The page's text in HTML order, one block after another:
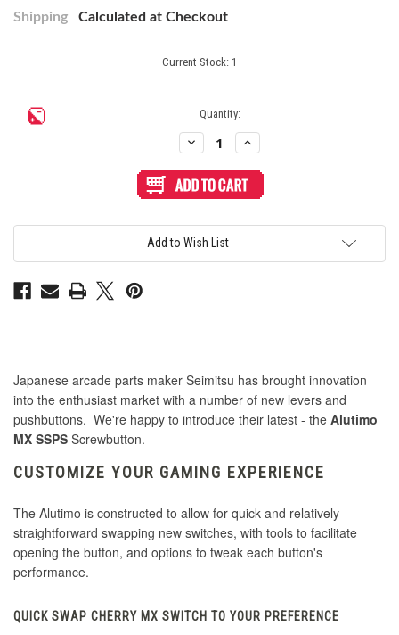
Shipping
Calculated at Checkout
Current Stock: 1
Quantity:
Decrease
Quantity
Seimitsu
Alutimo
Translucent
Screwbutton
Increase
Quantity
Seimitsu
Alutimo
Translucent
Add to Wish List
Japanese arcade parts maker Seimitsu has brought innovation
into the enthusiast market with a number of new levers and
pushbuttons. We're happy to introduce their latest - the Alutimo
MX SSPS Screwbutton.
CUSTOMIZE YOUR GAMING EXPERIENCE
The Alutimo is constructed to allow for quick and relatively
straightforward swapping new switches, with tools to facilitate
opening the button, and options to tweak each button's
performance.
QUICK SWAP CHERRY MX SWITCH TO YOUR PREFERENCE